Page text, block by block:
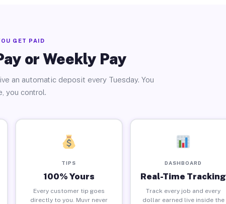
GET PAID
or Weekly Pay
an automatic deposit every Tuesday. You
you control.
TIPS
100% Yours
Every customer tip goes
directly to you. Muvr never
DASHBOARD
Real-Time Tracking
Track every job and every
dollar earned live inside the